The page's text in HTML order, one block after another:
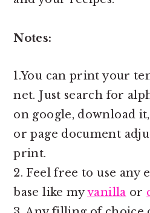
Notes:
1.You can print your
net. Just search for
on google, download
or page document
print.
2. Feel free to use any
base like myvanilla or